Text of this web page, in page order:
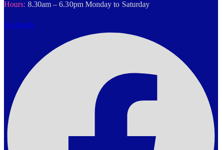
Hours: 8.30am – 6.30pm Monday to Saturday
Facebook